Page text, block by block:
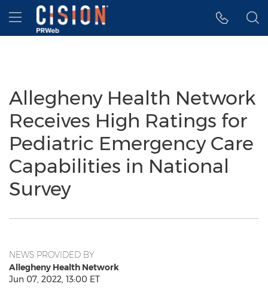
Accessibility Statement
Skip Navigation
Hamburger menu
Allegheny Health Network
Receives High Ratings for
Pediatric Emergency Care
Capabilities in National
Survey
NEWS PROVIDED BY
Allegheny Health Network
Jun 07, 2022, 13:00 ET